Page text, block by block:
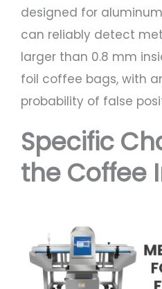
designed for
can reliably detect
larger than 0.8 mm
foil coffee bags, with
probability of false
Specific
the Coffee